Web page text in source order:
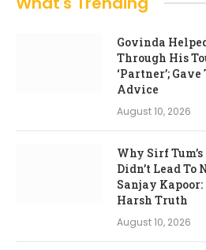
Govinda
Through His
‘Partner’;
Advice
August 10, 2026
Why Sirf
Didn’t Lead To
Sanjay
Harsh Truth
August 10, 2026